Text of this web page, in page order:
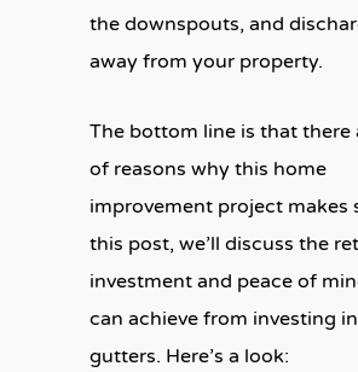
the downspouts, and
away from your property.
The bottom line is that there
of reasons why this home
improvement project makes
this post, we’ll discuss the
investment and peace of
can achieve from investing
gutters. Here’s a look: